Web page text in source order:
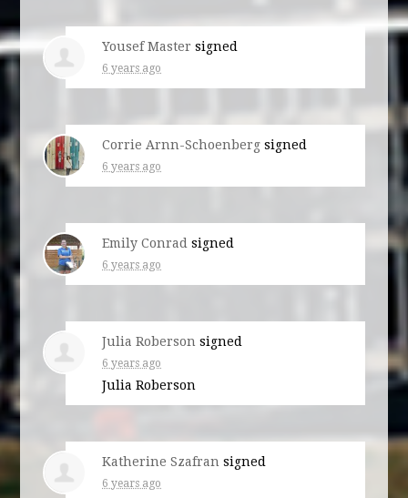
Yousef Master signed
6 years ago
Corrie Arnn-Schoenberg signed
6 years ago
Emily Conrad signed
6 years ago
Julia Roberson signed
6 years ago
Julia Roberson
Katherine Szafran signed
6 years ago